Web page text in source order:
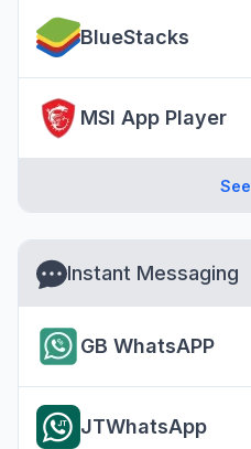
BlueStacks
MSI App Player
Instant Messaging
GB WhatsAPP
JTWhatsApp